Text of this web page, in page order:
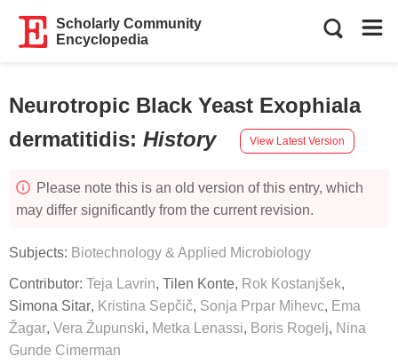
Scholarly Community
Encyclopedia
Neurotropic Black Yeast Exophiala
dermatitidis: History View Latest Version
Please note this is an old version of this entry, which
may differ significantly from the current revision.
Subjects: Biotechnology & Applied Microbiology
Contributor: Teja Lavrin, Tilen Konte, Rok Kostanjšek,
Simona Sitar, Kristina Sepčič, Sonja Prpar Mihevc, Ema
Žagar, Vera Župunski, Metka Lenassi, Boris Rogelj, Nina
Gunde Cimerman